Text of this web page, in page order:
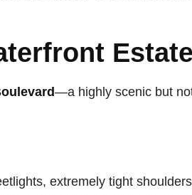
—a highly scenic but
extremely tight